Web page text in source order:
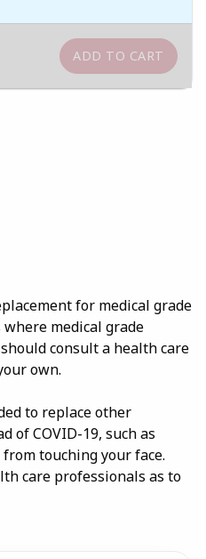
for medical grade
medical grade
consult a health care
own.
to replace other
of COVID-19, such as
touching your face.
care professionals as to